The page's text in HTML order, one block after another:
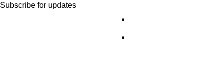
Subscribe for updates